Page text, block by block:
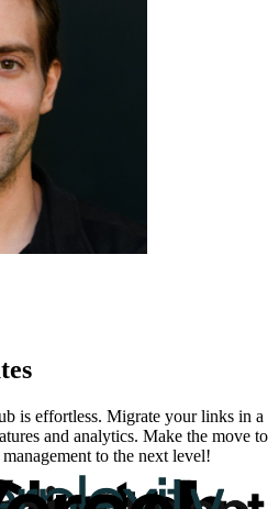
is effortless. Migrate your links in a
and analytics. Make the move to
to the next level!